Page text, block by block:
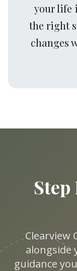
your life
the right
changes
Clearview
alongside
guidance